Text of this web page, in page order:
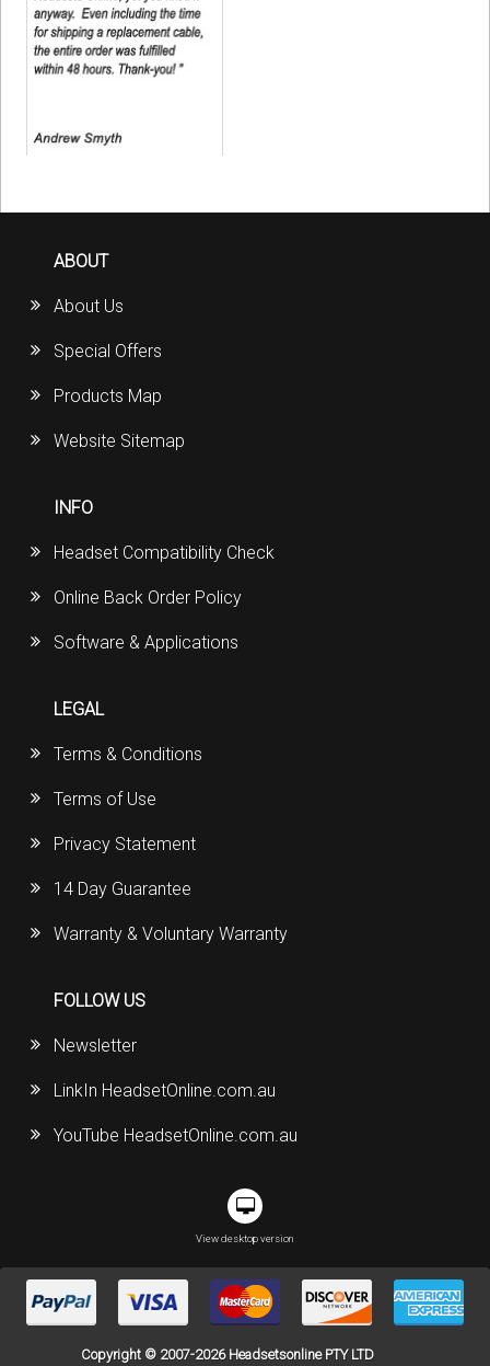
ABOUT
About Us
Special Offers
Products Map
Website Sitemap
INFO
Headset Compatibility Check
Online Back Order Policy
Software & Applications
LEGAL
Terms & Conditions
Terms of Use
Privacy Statement
14 Day Guarantee
Warranty & Voluntary Warranty
FOLLOW US
Newsletter
LinkIn HeadsetOnline.com.au
YouTube HeadsetOnline.com.au
View desktop version
Copyright © 2007-2026 Headsetsonline PTY LTD